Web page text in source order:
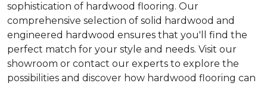
sophistication of hardwood flooring. Our
comprehensive selection of solid hardwood and
engineered hardwood ensures that you'll find the
perfect match for your style and needs. Visit our
showroom or contact our experts to explore the
possibilities and discover how hardwood flooring can